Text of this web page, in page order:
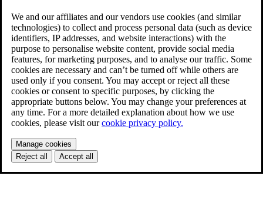
We and our affiliates and our vendors use cookies (and similar
technologies) to collect and process personal data (such as device
identifiers, IP addresses, and website interactions) with the
purpose to personalise website content, provide social media
features, for marketing purposes, and to analyse our traffic. Some
cookies are necessary and can’t be turned off while others are
used only if you consent. You may accept or reject all these
cookies or consent to specific purposes, by clicking the
appropriate buttons below. You may change your preferences at
any time. For a more detailed explanation about how we use
cookies, please visit ourcookie privacy policy.
Manage cookies
Reject all
Accept all